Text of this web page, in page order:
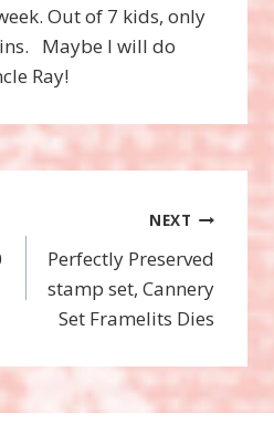
Out of 7 kids, only
Maybe I will do
Ray!
NEXT
Perfectly Preserved
stamp set, Cannery
Set Framelits Dies